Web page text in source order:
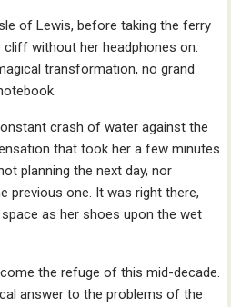
of Lewis, before taking the ferry
cliff without her headphones on.
transformation, no grand
crash of water against the
that took her a few minutes
planning the next day, nor
previous one. It was right there,
as her shoes upon the wet
the refuge of this mid-decade.
answer to the problems of the